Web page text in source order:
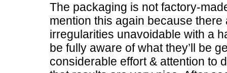
The packaging is not factory-
mention this again because
irregularities unavoidable with a
be fully aware of what they’ll be
considerable effort & attention to